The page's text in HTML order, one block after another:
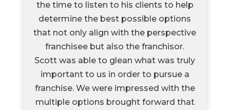
the time to listen to his clients to help
determine the best possible options
that not only align with the perspective
franchisee but also the franchisor.
Scott was able to glean what was truly
important to us in order to pursue a
franchise. We were impressed with the
multiple options brought forward that